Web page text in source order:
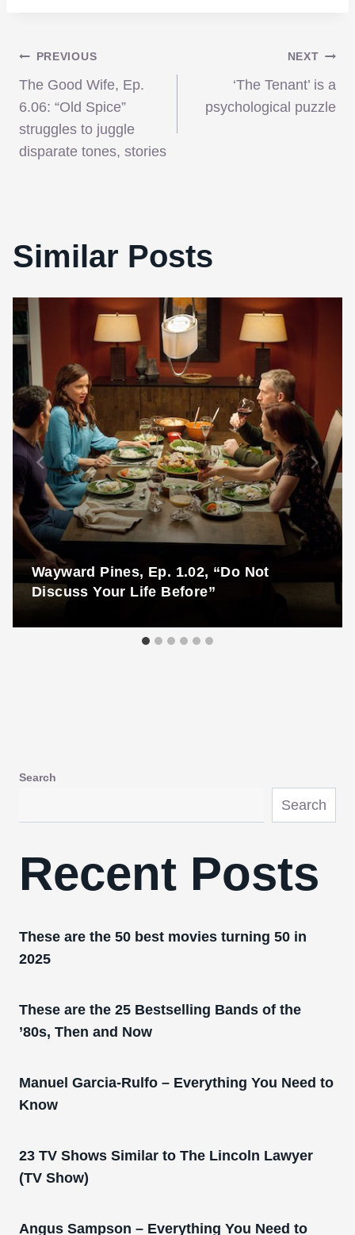
Post
navigation
PREVIOUS
The Good Wife, Ep.
6.06: “Old Spice”
struggles to juggle
disparate tones, stories
NEXT
‘The Tenant’ is a
psychological puzzle
Similar Posts
Wayward Pines, Ep. 1.02, “Do Not
Discuss Your Life Before”
Search
Search
Recent Posts
These are the 50 best movies turning 50 in
2025
These are the 25 Bestselling Bands of the
’80s, Then and Now
Manuel Garcia-Rulfo – Everything You Need to
Know
23 TV Shows Similar to The Lincoln Lawyer
(TV Show)
Angus Sampson – Everything You Need to